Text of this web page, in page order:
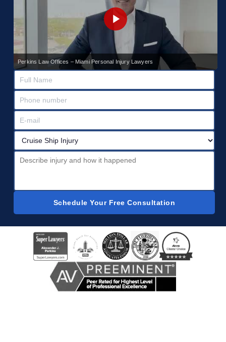
Perkins Law Offices – Miami Personal Injury Lawyers
Schedule Your Free Consultation